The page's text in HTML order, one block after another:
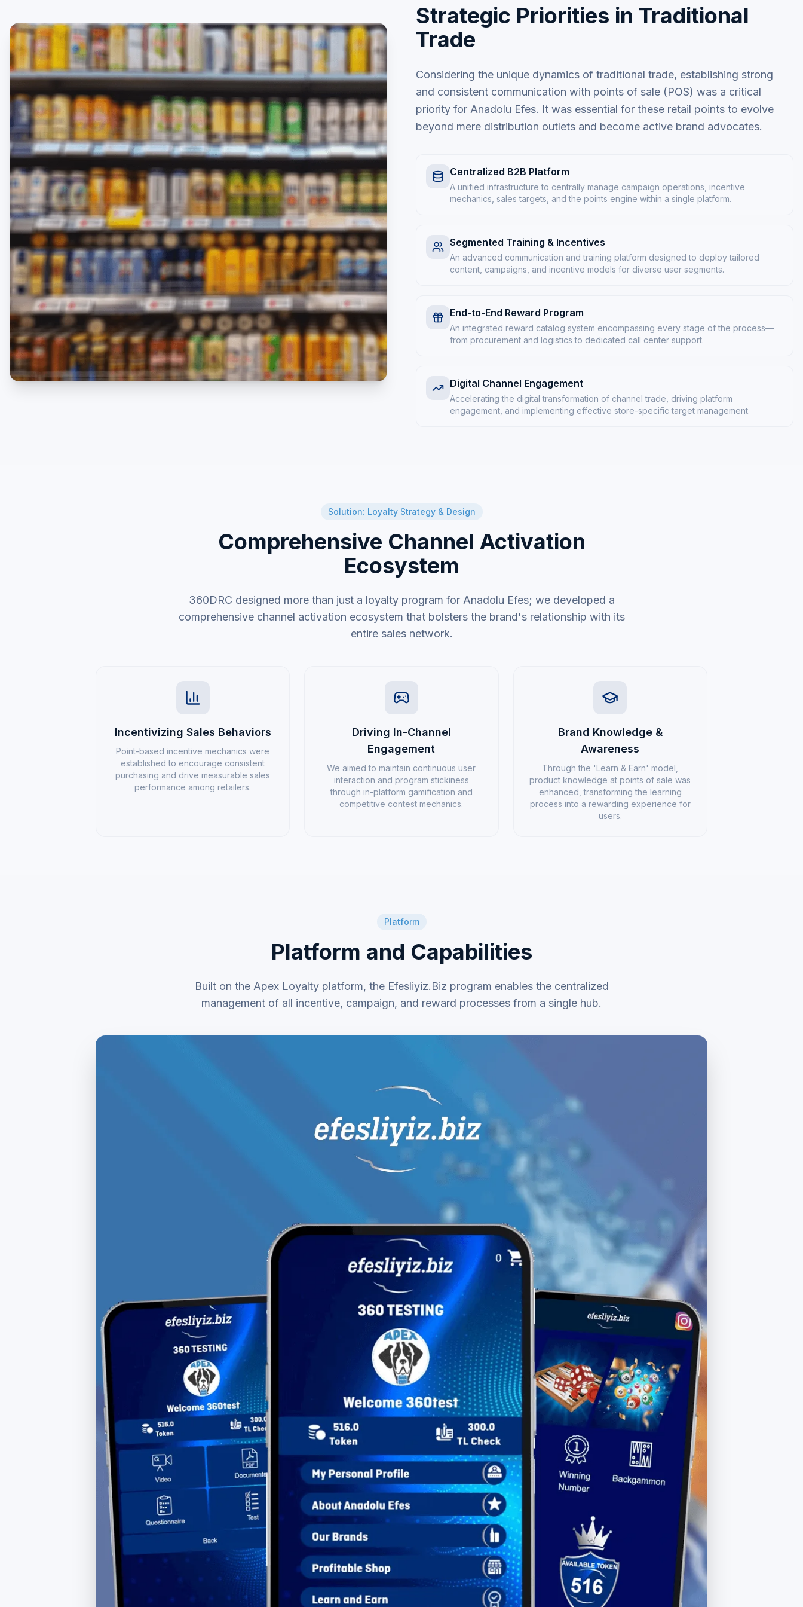
Strategic Priorities in Traditional
Trade
Considering the unique dynamics of traditional trade, establishing strong
and consistent communication with points of sale (POS) was a critical
priority for Anadolu Efes. It was essential for these retail points to evolve
beyond mere distribution outlets and become active brand advocates.
Centralized B2B Platform
A unified infrastructure to centrally manage campaign operations, incentive
mechanics, sales targets, and the points engine within a single platform.
Segmented Training & Incentives
An advanced communication and training platform designed to deploy tailored
content, campaigns, and incentive models for diverse user segments.
End-to-End Reward Program
An integrated reward catalog system encompassing every stage of the process—
from procurement and logistics to dedicated call center support.
Digital Channel Engagement
Accelerating the digital transformation of channel trade, driving platform
engagement, and implementing effective store-specific target management.
Solution: Loyalty Strategy & Design
Comprehensive Channel Activation
Ecosystem
360DRC designed more than just a loyalty program for Anadolu Efes; we developed a
comprehensive channel activation ecosystem that bolsters the brand's relationship with its
entire sales network.
Incentivizing Sales Behaviors
Point-based incentive mechanics were
established to encourage consistent
purchasing and drive measurable sales
performance among retailers.
Driving In-Channel
Engagement
We aimed to maintain continuous user
interaction and program stickiness
through in-platform gamification and
competitive contest mechanics.
Brand Knowledge &
Awareness
Through the 'Learn & Earn' model,
product knowledge at points of sale was
enhanced, transforming the learning
process into a rewarding experience for
users.
Platform
Platform and Capabilities
Built on the Apex Loyalty platform, the Efesliyiz.Biz program enables the centralized
management of all incentive, campaign, and reward processes from a single hub.